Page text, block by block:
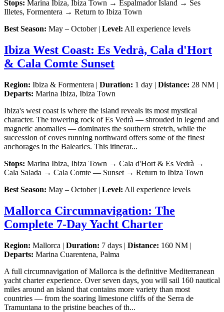
Stops: Marina Ibiza, Ibiza Town → Espalmador Island → Ses
Illetes, Formentera → Return to Ibiza Town
Best Season: May – October | Level: All experience levels
Ibiza West Coast: Es Vedrà, Cala d'Hort
& Cala Comte Sunset
Region: Ibiza & Formentera | Duration: 1 day | Distance: 28 NM |
Departs: Marina Ibiza, Ibiza Town
Ibiza's west coast is where the island reveals its most mystical
character. The towering rock of Es Vedrà — shrouded in legend and
magnetic anomalies — dominates the southern stretch, while the
succession of coves running northward offers some of the finest
anchorages in the Balearics. This itinerar...
Stops: Marina Ibiza, Ibiza Town → Cala d'Hort & Es Vedrà →
Cala Salada → Cala Comte — Sunset → Return to Ibiza Town
Best Season: May – October | Level: All experience levels
Mallorca Circumnavigation: The
Complete 7-Day Yacht Charter
Region: Mallorca | Duration: 7 days | Distance: 160 NM |
Departs: Marina Cuarentena, Palma
A full circumnavigation of Mallorca is the definitive Mediterranean
yacht charter experience. Over seven days, you will sail 160 nautical
miles around an island that contains more variety than most
countries — from the soaring limestone cliffs of the Serra de
Tramuntana to the pristine beaches of th...